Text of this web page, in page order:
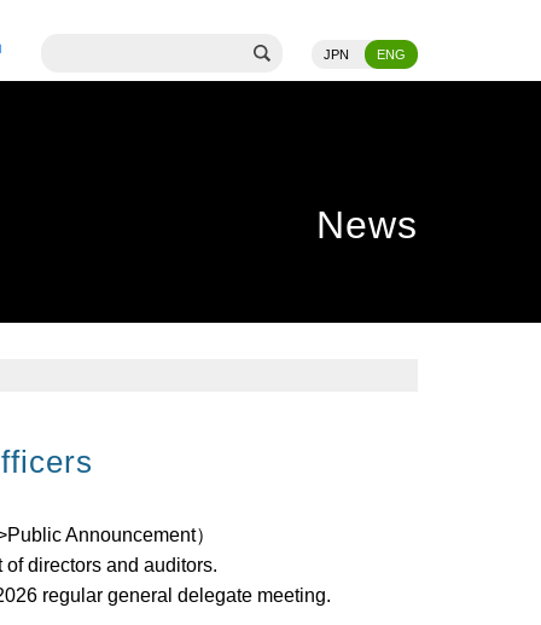
JPN ENG
News
Announcement）
directors and auditors.
regular general delegate meeting.